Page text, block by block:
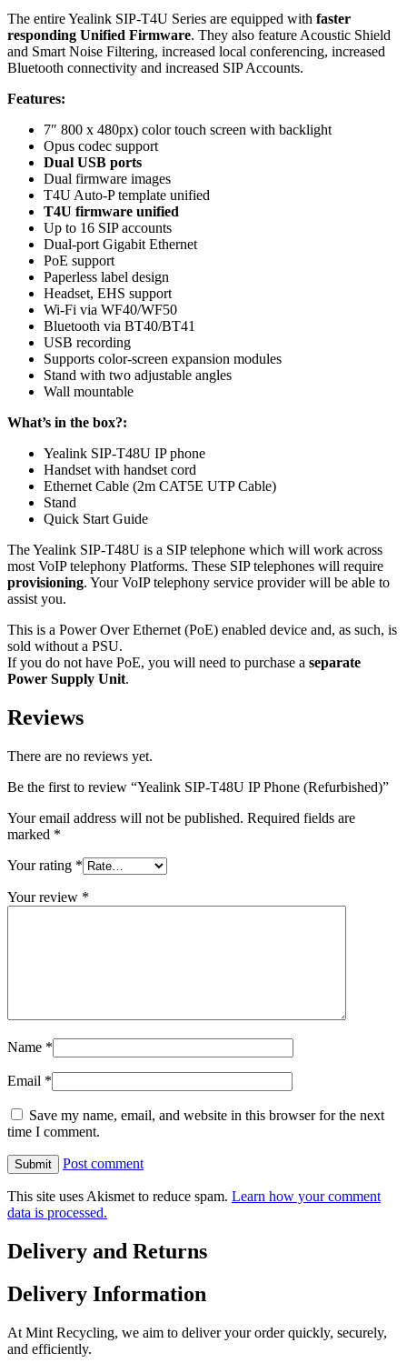
The entire Yealink SIP-T4U Series are equipped with faster
responding Unified Firmware. They also feature Acoustic Shield
and Smart Noise Filtering, increased local conferencing, increased
Bluetooth connectivity and increased SIPAccounts.
Features:
7″ 800 x 480px) color touch screen with backlight
Opus codec support
Dual USB ports
Dual firmware images
T4U Auto-P template unified
T4U firmware unified
Up to 16 SIPaccounts
Dual-portGigabit Ethernet
PoE support
Paperless label design
Headset, EHS support
Wi-Fi via WF40/WF50
Bluetooth via BT40/BT41
USB recording
Supports color-screen expansion modules
Stand with two adjustable angles
Wall mountable
What’s in the box?:
Yealink SIP-T48U IP phone
Handset with handset cord
Ethernet Cable (2m CAT5E UTP Cable)
Stand
Quick Start Guide
The Yealink SIP-T48U is a SIPtelephone which will work across
most VoIP telephony Platforms. These SIPtelephones will require
provisioning. Your VoIP telephony service provider will be able to
assist you.
This is a Power Over Ethernet (PoE) enabled device and, as such, is
sold without a PSU.
If you do not have PoE, you will need to purchase a separate
Power Supply Unit.
Reviews
There are no reviews yet.
Be the first to review “Yealink SIP-T48U IP Phone (Refurbished)”
Your email address will not be published. Required fields are
marked *
Your rating *
Your review *
Name *
Email *
Save my name, email, and website in this browser for the next
time I comment.
Post comment
This site uses Akismet to reduce spam. Learn how your comment
data is processed.
Delivery and Returns
Delivery Information
At Mint Recycling, we aim to deliver your order quickly, securely,
and efficiently.